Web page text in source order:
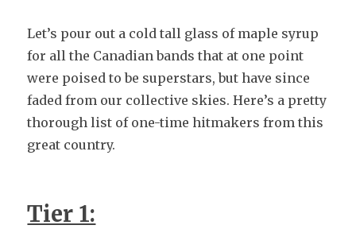
Let’s pour out a cold tall glass of maple syrup
for all the Canadian bands that at one point
were poised to be superstars, but have since
faded from our collective skies. Here’s a pretty
thorough list of one-time hitmakers from this
great country.
Tier 1: